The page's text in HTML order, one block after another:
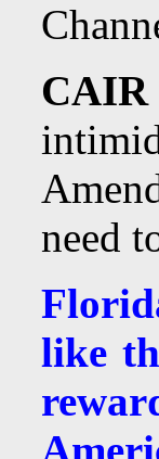
CAIR
need
like